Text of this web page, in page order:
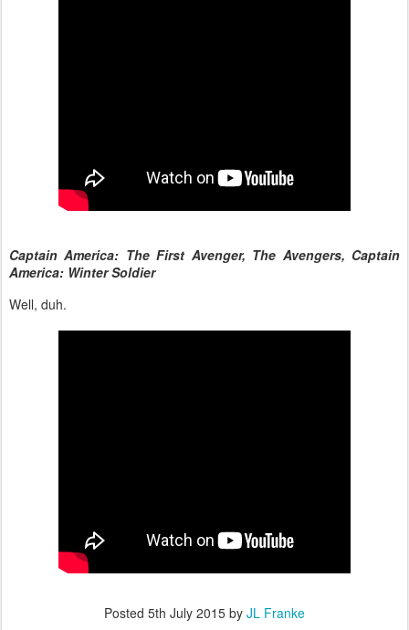
Captain America: The First Avenger, The Avengers, Captain
America: Winter Soldier
Well, duh.
Posted 5th July 2015 by JL Franke